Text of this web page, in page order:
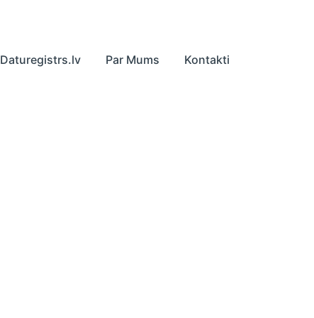
Daturegistrs.lv Par Mums Kontakti